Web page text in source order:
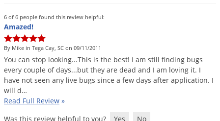
6 of 6 people found this review helpful:
Amazed!
By Mike in Tega Cay, SC on 09/11/2011
You can stop looking...This is the best! I am still finding bugs
every couple of days...but they are dead and I am loving it. I
have not seen any live bugs since a few days after application. I
will d…
Read Full Review »
Was this review helpful to you?
Yes No
Roaches
Rodents